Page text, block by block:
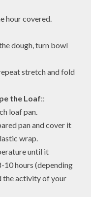
hour covered.
dough, turn bowl
stretch and fold
the Loaf::
loaf pan.
pan and cover it
wrap.
until it
10 hours (depending
the activity of your